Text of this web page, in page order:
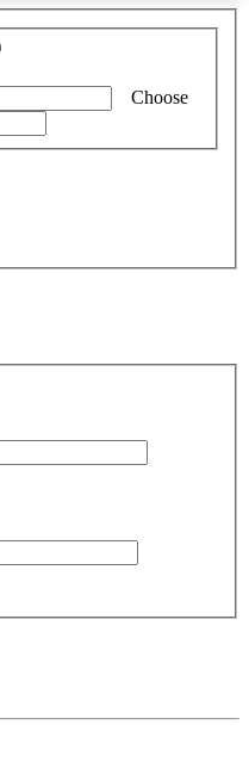
Choose